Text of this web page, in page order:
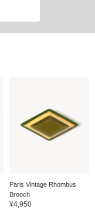
Paris Vintage Rhombus
Brooch
¥4,950